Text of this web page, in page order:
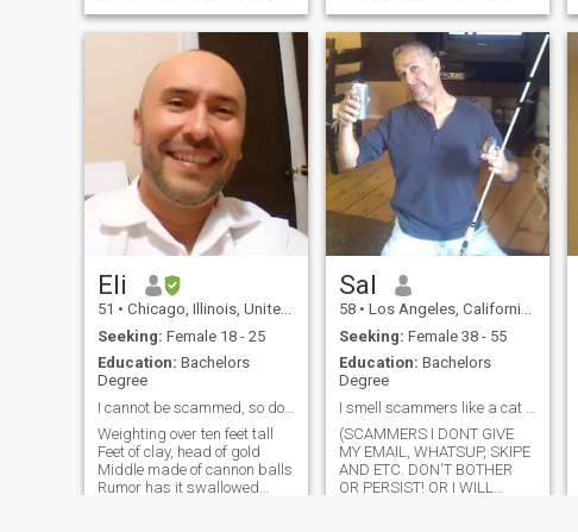
PROFILES.... TIME HAS
COME TO LEAVE ALL THE
DISHONESTY AND
STUPIDITY BEHIND.. Have
had overwhelming
we never know where our love
may be! I'm looking for a
serious relationship here...so
will you love me long time? ??
Eli
51 • Chicago, Illinois, United States
Seeking: Female 18 - 25
Education: Bachelors
Degree
I cannot be scammed, so don't even try!
Weighting over ten feet tall
Feet of clay, head of gold
Middle made of cannon balls
Rumor has it swallowed
Sal
58 • Los Angeles, California, United States
Seeking: Female 38 - 55
Education: Bachelors
Degree
(SCAMMERS I DONT GIVE
MY EMAIL, WHATSUP, SKIPE
AND ETC. DON'T BOTHER
OR PERSIST! OR I WILL